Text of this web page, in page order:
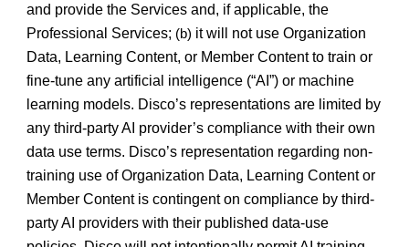
and provide the Services and, if applicable, the
Professional Services; (b) it will not use Organization
Data, Learning Content, or Member Content to train or
fine-tune any artificial intelligence (“AI”) or machine
learning models. Disco’s representations are limited by
any third-party AI provider’s compliance with their own
data use terms. Disco’s representation regarding non-
training use of Organization Data, Learning Content or
Member Content is contingent on compliance by third-
party AI providers with their published data-use